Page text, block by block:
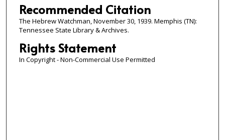
Recommended Citation
The Hebrew Watchman, November 30, 1939. Memphis (TN):
Tennessee State Library & Archives.
Rights Statement
In Copyright - Non-Commercial Use Permitted